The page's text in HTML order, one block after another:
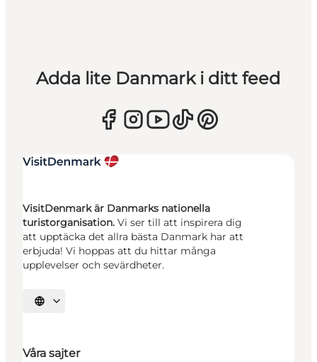
Adda lite Danmark i ditt feed
VisitDenmark är Danmarks nationella
turistorganisation. Vi ser till att inspirera dig
att upptäcka det allra bästa Danmark har att
erbjuda! Vi hoppas att du hittar många
upplevelser och sevärdheter.
Välj språk
Våra sajter